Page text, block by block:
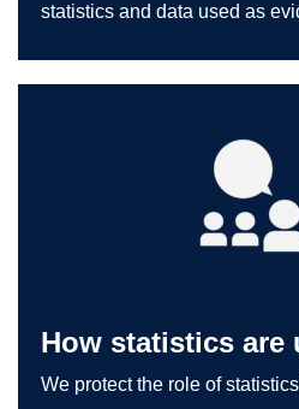
statistics and data used as
How statistics are
We protect the role of